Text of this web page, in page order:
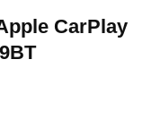
CarPlay